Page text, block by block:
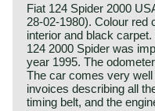
Fiat 124 Spider 2000
28-02-1980). Colour red
interior and black
124 2000 Spider was
year 1995. The
The car comes very
invoices describing all
timing belt, and the